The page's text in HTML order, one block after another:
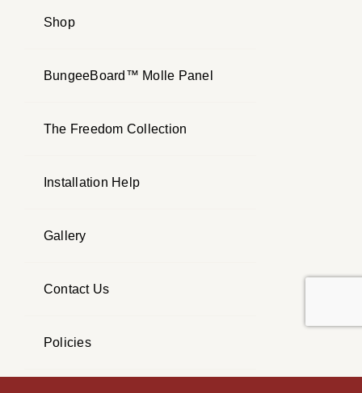
Shop
BungeeBoard™ Molle Panel
The Freedom Collection
Installation Help
Gallery
Contact Us
Policies